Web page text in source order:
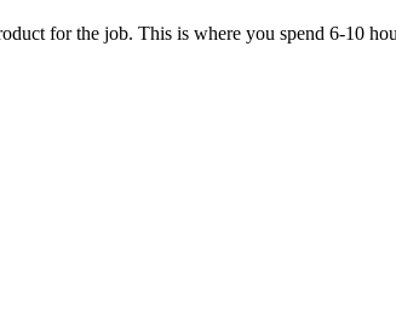
for the job. This is where you spend 6-10